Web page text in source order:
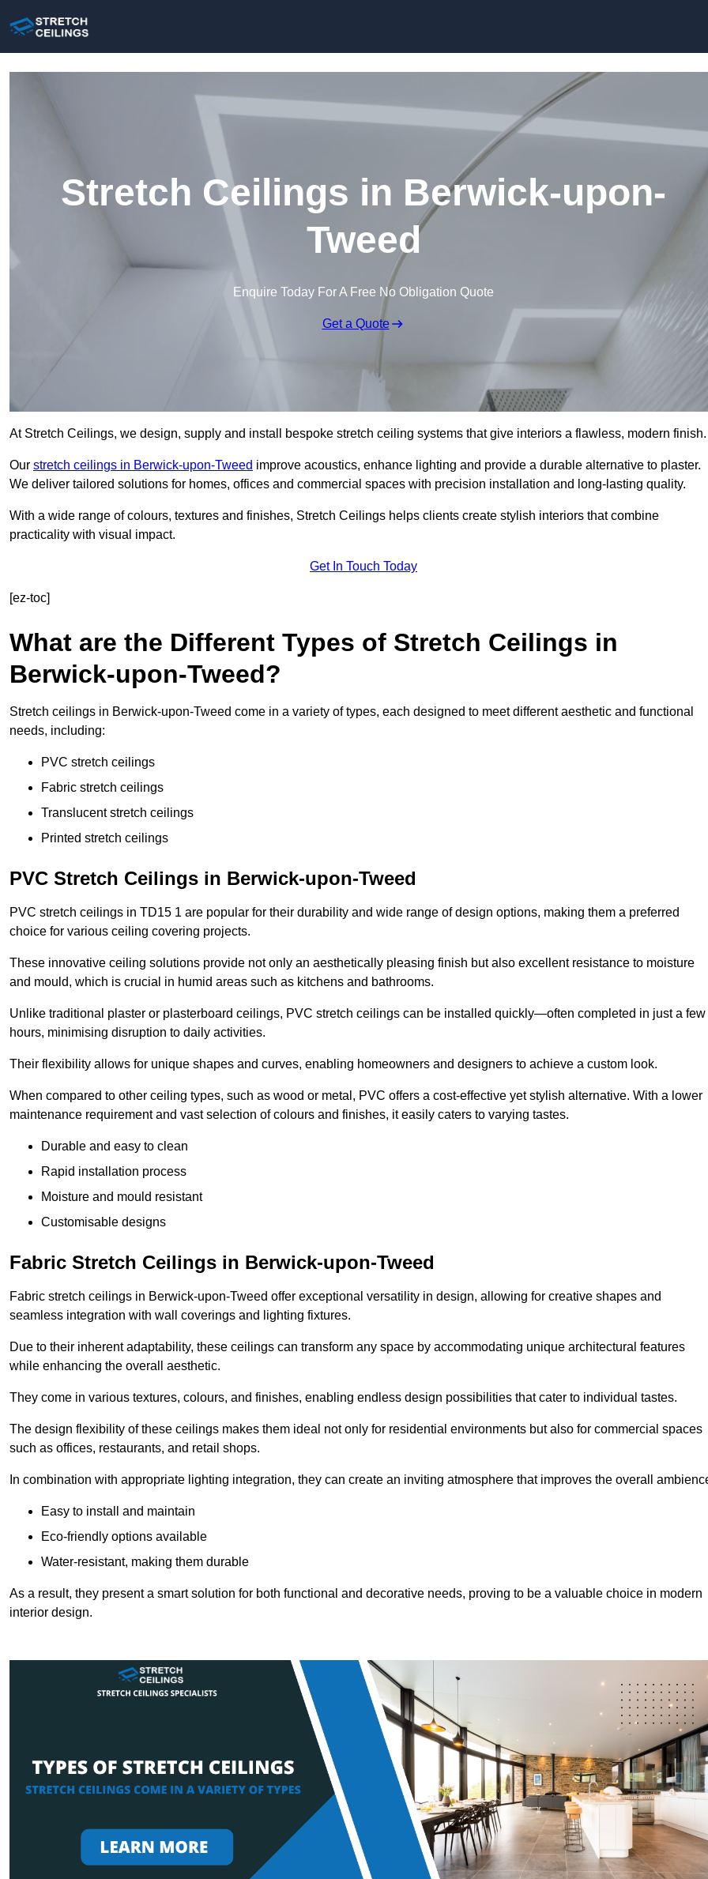
Stretch Ceilings in Berwick-upon-
Tweed
Enquire Today For A Free No Obligation Quote
Get a Quote
At Stretch Ceilings, we design, supply and install bespoke stretch ceiling systems that give interiors a flawless, modern finish.
Our stretch ceilings in Berwick-upon-Tweed improve acoustics, enhance lighting and provide a durable alternative to plaster.
We deliver tailored solutions for homes, offices and commercial spaces with precision installation and long-lasting quality.
With a wide range of colours, textures and finishes, Stretch Ceilings helps clients create stylish interiors that combine
practicality with visual impact.
Get In Touch Today
[ez-toc]
What are the Different Types of Stretch Ceilings in
Berwick-upon-Tweed?
Stretch ceilings in Berwick-upon-Tweed come in a variety of types, each designed to meet different aesthetic and functional
needs, including:
PVC stretch ceilings
Fabric stretch ceilings
Translucent stretch ceilings
Printed stretch ceilings
PVC Stretch Ceilings in Berwick-upon-Tweed
PVC stretch ceilings in TD15 1 are popular for their durability and wide range of design options, making them a preferred
choice for various ceiling covering projects.
These innovative ceiling solutions provide not only an aesthetically pleasing finish but also excellent resistance to moisture
and mould, which is crucial in humid areas such as kitchens and bathrooms.
Unlike traditional plaster or plasterboard ceilings, PVC stretch ceilings can be installed quickly—often completed in just a few
hours, minimising disruption to daily activities.
Their flexibility allows for unique shapes and curves, enabling homeowners and designers to achieve a custom look.
When compared to other ceiling types, such as wood or metal, PVC offers a cost-effective yet stylish alternative. With a lower
maintenance requirement and vast selection of colours and finishes, it easily caters to varying tastes.
Durable and easy to clean
Rapid installation process
Moisture and mould resistant
Customisable designs
Fabric Stretch Ceilings in Berwick-upon-Tweed
Fabric stretch ceilings in Berwick-upon-Tweed offer exceptional versatility in design, allowing for creative shapes and
seamless integration with wall coverings and lighting fixtures.
Due to their inherent adaptability, these ceilings can transform any space by accommodating unique architectural features
while enhancing the overall aesthetic.
They come in various textures, colours, and finishes, enabling endless design possibilities that cater to individual tastes.
The design flexibility of these ceilings makes them ideal not only for residential environments but also for commercial spaces
such as offices, restaurants, and retail shops.
In combination with appropriate lighting integration, they can create an inviting atmosphere that improves the overall
Easy to install and maintain
Eco-friendly options available
Water-resistant, making them durable
As a result, they present a smart solution for both functional and decorative needs, proving to be a valuable choice in modern
interior design.